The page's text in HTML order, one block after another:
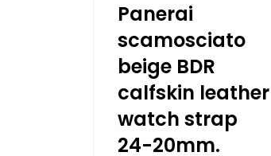
Panerai
scamosciato
beige BDR
calfskin leather
watch strap
24-20mm.